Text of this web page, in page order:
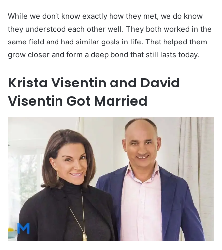
While we don’t know exactly how they met, we do know
they understood each other well. They both worked in the
same field and had similar goals in life. That helped them
grow closer and form a deep bond that still lasts today.
Krista Visentin and David
Visentin Got Married